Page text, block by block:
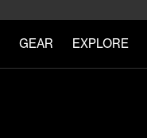
GEAR EXPLORE